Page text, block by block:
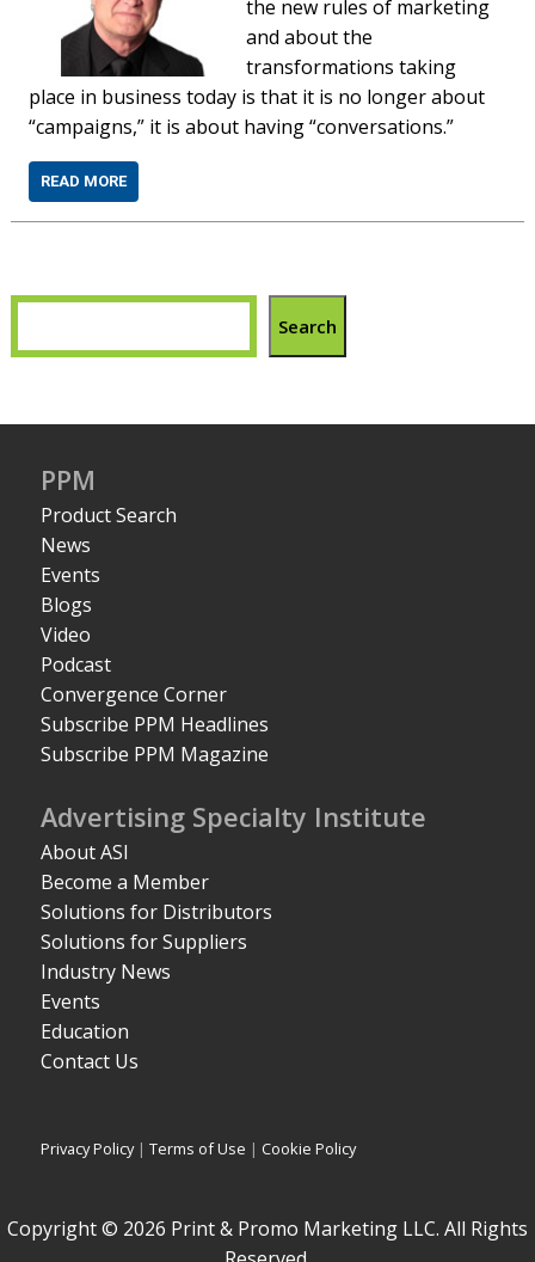
the new rules of marketing
and about the
transformations taking
place in business today is that it is no longer about
“campaigns,” it is about having “conversations.”
READ MORE
Search
PPM
Product Search
News
Events
Blogs
Video
Podcast
Convergence Corner
Subscribe PPM Headlines
Subscribe PPM Magazine
Advertising Specialty Institute
About ASI
Become a Member
Solutions for Distributors
Solutions for Suppliers
Industry News
Events
Education
Contact Us
Privacy Policy|Terms of Use | Cookie Policy
Copyright © 2026 Print & Promo Marketing LLC. All Rights